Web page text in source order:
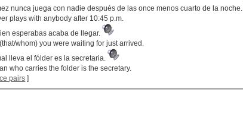
nunca juega con nadie después de las once menos cuarto de la noche.
plays with anybody after 10:45 p.m.
esperabas acaba de llegar.
whom) you were waiting for just arrived.
lleva el fólder es la secretaria.
who carries the folder is the secretary.
pairs ]